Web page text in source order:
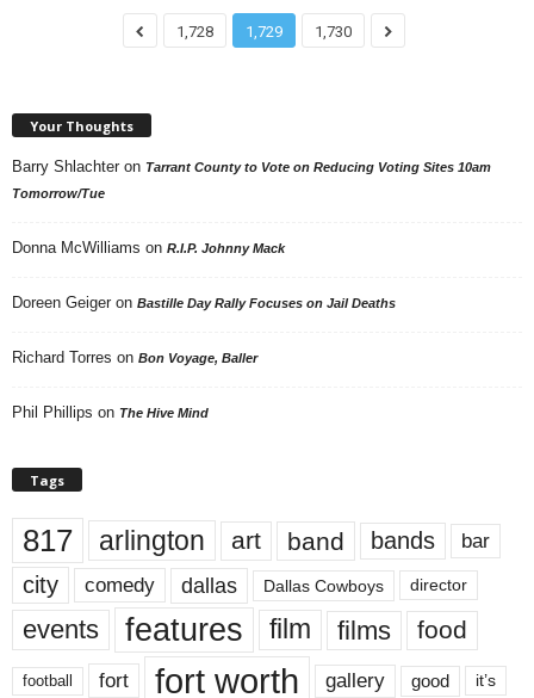
1,728 1,729 1,730
Your Thoughts
Barry Shlachter on Tarrant County to Vote on Reducing Voting Sites 10am
Tomorrow/Tue
Donna McWilliams on R.I.P. Johnny Mack
Doreen Geiger on Bastille Day Rally Focuses on Jail Deaths
Richard Torres on Bon Voyage, Baller
Phil Phillips on The Hive Mind
Tags
817 arlington art band bands bar
city comedy dallas Dallas Cowboys director
events features film films food
football fort fort worth gallery good it’s